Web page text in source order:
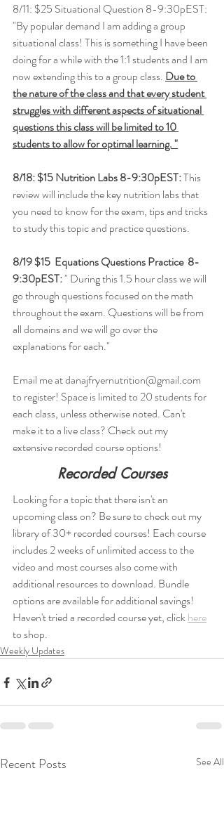
8/11: $25 Situational Question 8-9:30pEST:
"By popular demand I am adding a group
situational class! This is something I have been
doing for a while with the 1:1 students and I am
now extending this to a group class. Due to
the nature of the class and that every student
struggles with different aspects of situational
questions this class will be limited to 10
students to allow for optimal learning. "
8/18: $15 Nutrition Labs 8-9:30pEST: This
review will include the key nutrition labs that
you need to know for the exam, tips and tricks
to study this topic and practice questions.
8/19 $15  Equations Questions Practice  8-
9:30pEST: " During this 1.5 hour class we will
go through questions focused on the math
throughout the exam. Questions will be from
all domains and we will go over the
explanations for each."
Email me at danajfryernutrition@gmail.com
to register! Space is limited to 20 students for
each class, unless otherwise noted. Can't
make it to a live class? Check out my
extensive recorded course options!
Recorded Courses
Looking for a topic that there isn't an
upcoming class on? Be sure to check out my
library of 30+ recorded courses! Each course
includes 2 weeks of unlimited access to the
video and most courses also come with
additional resources to download. Bundle
options are available for additional savings!
Haven't tried a recorded course yet, click here
to shop.
Weekly Updates
Recent Posts See All